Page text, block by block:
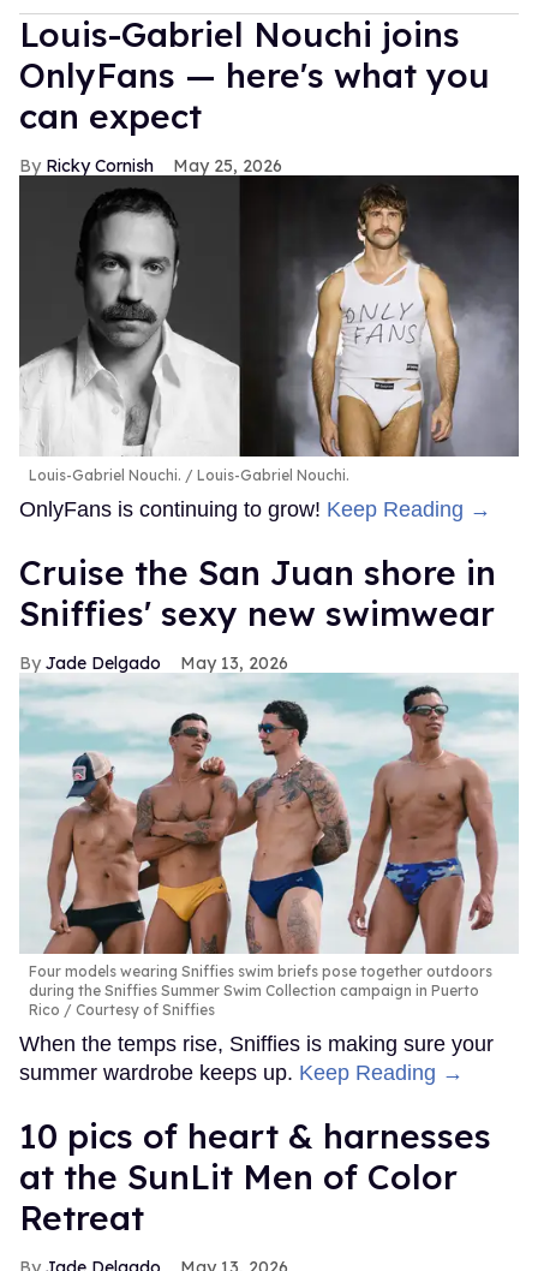
Louis-Gabriel Nouchi joins
OnlyFans — here's what you
can expect
Ricky Cornish May 25, 2026
Louis-Gabriel Nouchi. Louis-Gabriel Nouchi.
OnlyFans is continuing to grow! Keep Reading →
Cruise the San Juan shore in
Sniffies' sexy new swimwear
Jade Delgado May 13, 2026
Four models wearing Sniffies swim briefs pose together outdoors
during the Sniffies Summer Swim Collection campaign in Puerto
Rico
Courtesy of Sniffies
When the temps rise, Sniffies is making sure your
summer wardrobe keeps up. Keep Reading →
10 pics of heart & harnesses
at the SunLit Men of Color
Retreat